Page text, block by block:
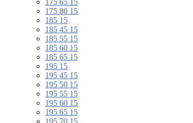
175 65 15
175 80 15
185 15
185 45 15
185 55 15
185 60 15
185 65 15
195 15
195 45 15
195 50 15
195 55 15
195 60 15
195 65 15